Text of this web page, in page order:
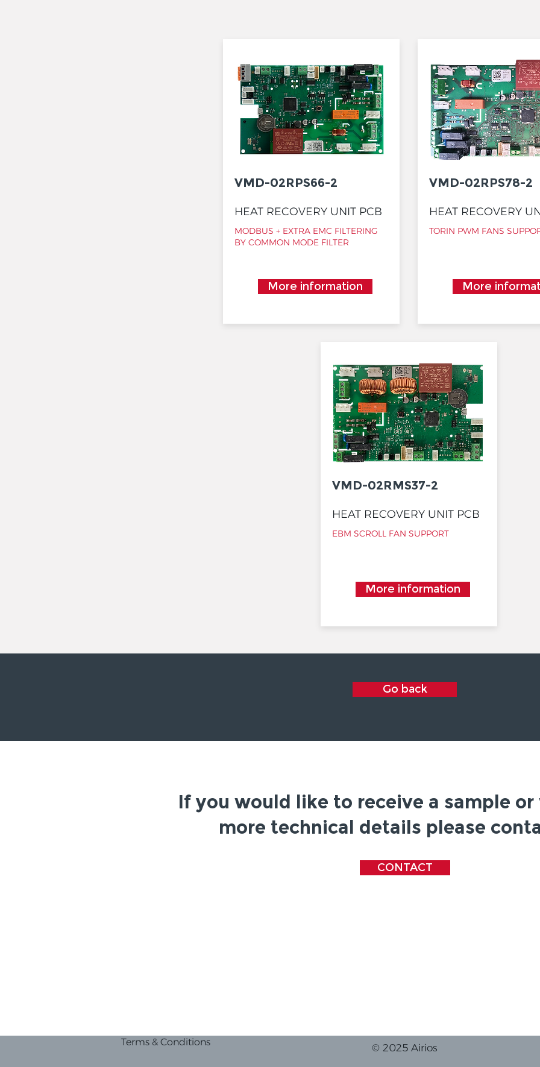
VMD-02RPS66-2
HEAT RECOVERY UNIT PCB
MODBUS + EXTRA EMC FILTERING
BY COMMON MODE FILTER
More information
VMD-02RPS78-2
HEAT RECOVERY
TORIN PWM FANS
More
VMD-02RMS37-2
HEAT RECOVERY UNIT PCB
EBM SCROLL FAN SUPPORT
More information
Go back
If you would like to receive a sample
more technical details please
CONTACT
Terms & Conditions © 2025 Airios